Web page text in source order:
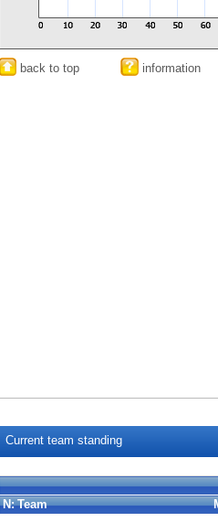
back to top information
Current team standing
N: Team